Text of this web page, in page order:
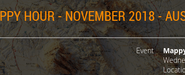
HOUR - NOVEMBER 2018 -
Event